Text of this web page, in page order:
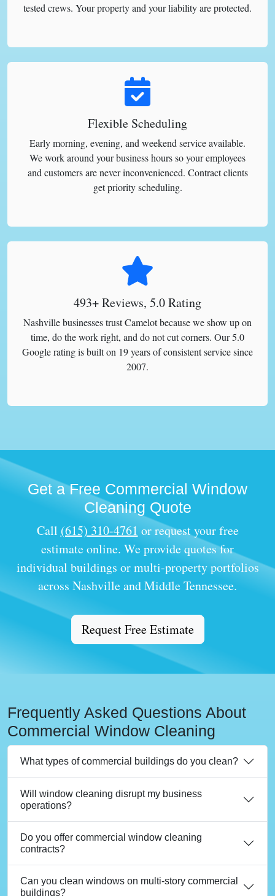
tested crews. Your property and your liability are protected.
Flexible Scheduling
Early morning, evening, and weekend service available.
We work around your business hours so your employees
and customers are never inconvenienced. Contract clients
get priority scheduling.
493+ Reviews, 5.0 Rating
Nashville businesses trust Camelot because we show up on
time, do the work right, and do not cut corners. Our 5.0
Google rating is built on 19 years of consistent service since
2007.
Get a Free Commercial Window
Cleaning Quote
Call (615) 310-4761 or request your free
estimate online. We provide quotes for
individual buildings or multi-property portfolios
across Nashville and Middle Tennessee.
Request Free Estimate
Frequently Asked Questions About
Commercial Window Cleaning
What types of commercial buildings do you clean?
Will window cleaning disrupt my business
operations?
Do you offer commercial window cleaning
contracts?
Can you clean windows on multi-story commercial
buildings?